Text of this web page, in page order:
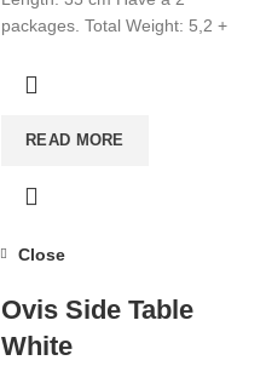
packages. Total Weight: 5,2 +
READ MORE
Close
Ovis Side Table
White